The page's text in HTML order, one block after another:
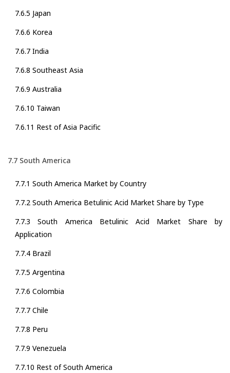
7.6.5 Japan
7.6.6 Korea
7.6.7 India
7.6.8 Southeast Asia
7.6.9 Australia
7.6.10 Taiwan
7.6.11 Rest of Asia Pacific
7.7 South America
7.7.1 South America Market by Country
7.7.2 South America Betulinic Acid Market Share by Type
7.7.3 South America Betulinic Acid Market Share by
Application
7.7.4 Brazil
7.7.5 Argentina
7.7.6 Colombia
7.7.7 Chile
7.7.8 Peru
7.7.9 Venezuela
7.7.10 Rest of South America